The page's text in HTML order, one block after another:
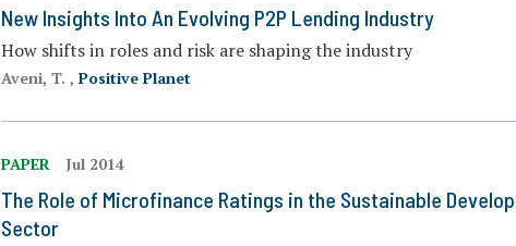
New Insights Into An Evolving P2P Lending Industry
How shifts in roles and risk are shaping the industry
Aveni, T. , Positive Planet
PAPER Jul 2014
The Role of Microfinance Ratings in the Sustainable
Sector